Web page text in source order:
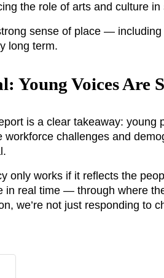
the role of arts and culture
sense of place —
long term.
Young Voices Are
is a clear takeaway:
workforce challenges and
only works if it reflects the
in real time — through where
we’re not just responding to